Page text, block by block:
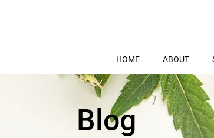
HOME ABOUT
Blog